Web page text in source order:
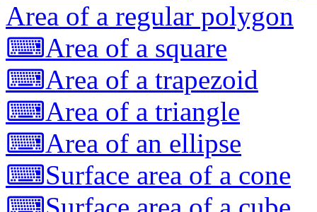
Area of a regular polygon
⌨Area of a square
⌨Area of a trapezoid
⌨Area of a triangle
⌨Area of an ellipse
⌨Surface area of a cone